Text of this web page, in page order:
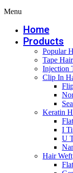
Menu
Home
Products
Popular
Tape Hair
Injection
Clip In
Keratin
I
U
Hair Weft